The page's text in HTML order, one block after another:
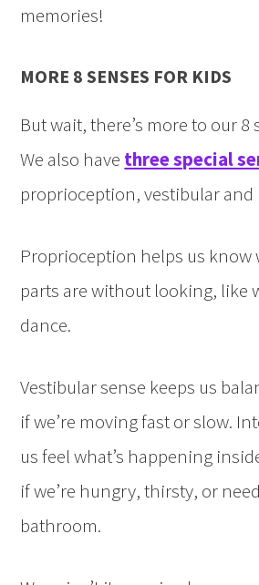
memories!
MORE 8 SENSES FOR KIDS
But wait, there’s more to our 8
We also have three special
proprioception, vestibular
Proprioception helps us know
parts are without looking, like
dance.
Vestibular sense keeps us
if we’re moving fast or slow.
us feel what’s happening
if we’re hungry, thirsty, or
bathroom.